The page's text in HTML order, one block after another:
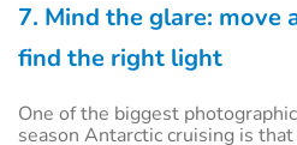
7. Mind the glare: move
find the right light
One of the biggest
season Antarctic cruising is